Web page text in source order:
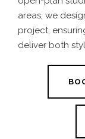
areas, we
project,
deliver both